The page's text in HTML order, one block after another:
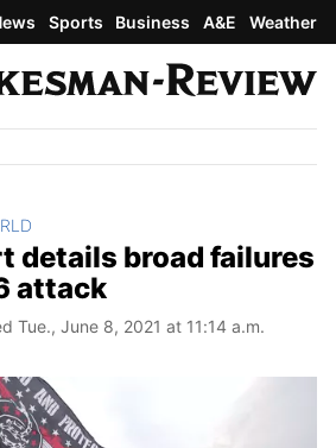
Sports Business A&E Weather
details broad failures
attack
Tue., June 8, 2021 at 11:14 a.m.